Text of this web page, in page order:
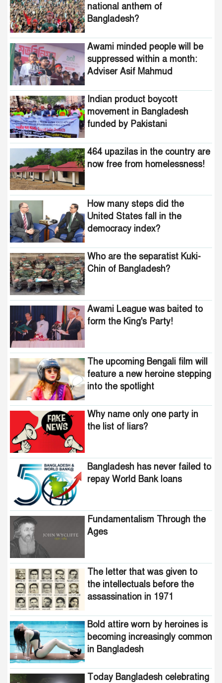
Indian product boycott
movement in Bangladesh
funded by Pakistani
intelligence agencies!
464 upazilas in the country
are now free from
homelessness!
How many steps did the
United States fall in the
democracy index?
national anthem of
Bangladesh?
Awami minded people will be
suppressed within a month:
Adviser Asif Mahmud
Indian product boycott
movement in Bangladesh
funded by Pakistani
464 upazilas in the country are
now free from homelessness!
How many steps did the
United States fall in the
democracy index?
Who are the separatist Kuki-
Chin of Bangladesh?
Awami League was baited to
form the King's Party!
The upcoming Bengali film will
feature a new heroine stepping
into the spotlight
Why name only one party in
the list of liars?
Bangladesh has never failed to
repay World Bank loans
Fundamentalism Through the
Ages
The letter that was given to
the intellectuals before the
assassination in 1971
Bold attire worn by heroines is
becoming increasingly common
in Bangladesh
Today Bangladesh celebrating